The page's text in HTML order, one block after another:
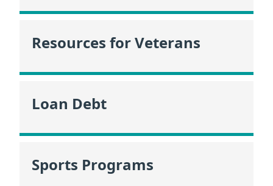
Resources for Veterans
Loan Debt
Sports Programs